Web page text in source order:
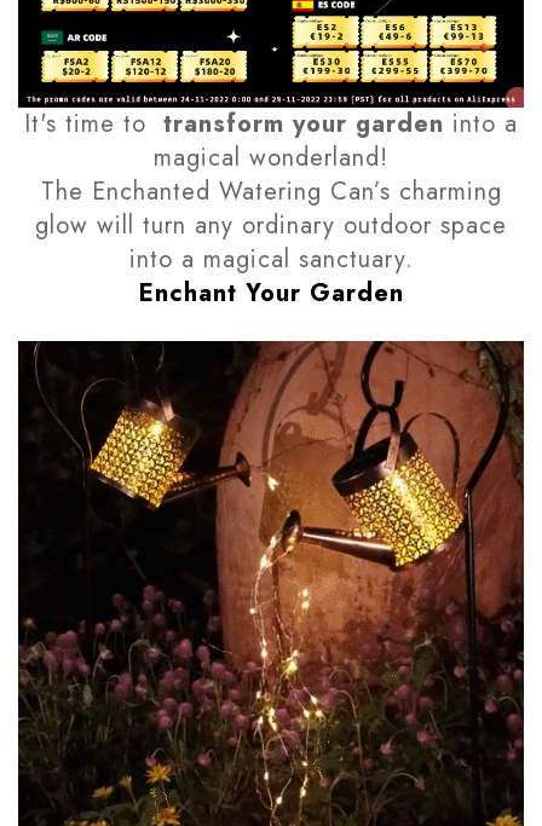
It's time to transform your garden into a
magical wonderland!
The Enchanted Watering Can’s charming
glow will turn any ordinary outdoor space
into a magical sanctuary.
Enchant Your Garden